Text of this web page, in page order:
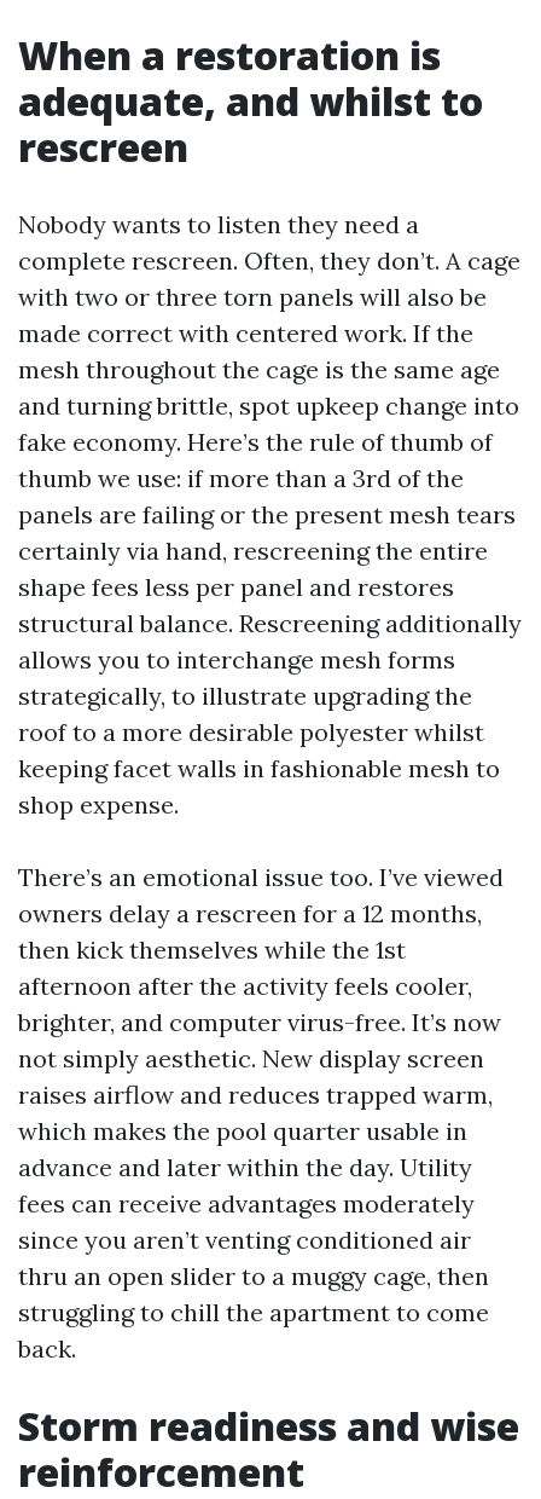
When a restoration is
adequate, and whilst to
rescreen
Nobody wants to listen they need a
complete rescreen. Often, they don’t. A cage
with two or three torn panels will also be
made correct with centered work. If the
mesh throughout the cage is the same age
and turning brittle, spot upkeep change into
fake economy. Here’s the rule of thumb of
thumb we use: if more than a 3rd of the
panels are failing or the present mesh tears
certainly via hand, rescreening the entire
shape fees less per panel and restores
structural balance. Rescreening additionally
allows you to interchange mesh forms
strategically, to illustrate upgrading the
roof to a more desirable polyester whilst
keeping facet walls in fashionable mesh to
shop expense.
There’s an emotional issue too. I’ve viewed
owners delay a rescreen for a 12 months,
then kick themselves while the 1st
afternoon after the activity feels cooler,
brighter, and computer virus-free. It’s now
not simply aesthetic. New display screen
raises airflow and reduces trapped warm,
which makes the pool quarter usable in
advance and later within the day. Utility
fees can receive advantages moderately
since you aren’t venting conditioned air
thru an open slider to a muggy cage, then
struggling to chill the apartment to come
back.
Storm readiness and wise
reinforcement